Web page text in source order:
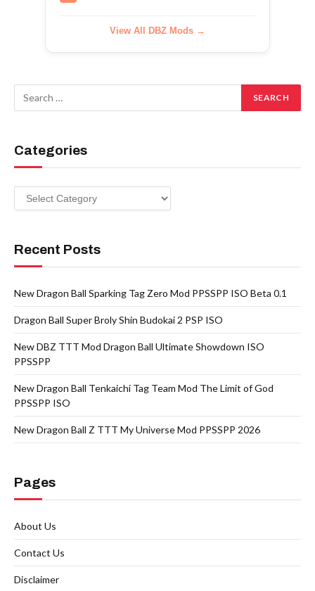
View All DBZ Mods →
Categories
Categories
Recent Posts
New Dragon Ball Sparking Tag Zero Mod PPSSPP ISO Beta 0.1
Dragon Ball Super Broly Shin Budokai 2 PSP ISO
New DBZ TTT Mod Dragon Ball Ultimate Showdown ISO
PPSSPP
New Dragon Ball Tenkaichi Tag Team Mod The Limit of God
PPSSPP ISO
New Dragon Ball Z TTT My Universe Mod PPSSPP 2026
Pages
About Us
Contact Us
Disclaimer